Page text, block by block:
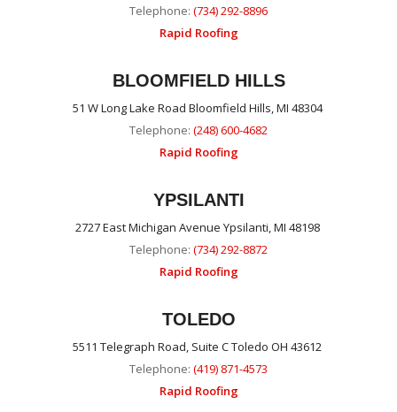
Telephone: (734) 292-8896
Rapid Roofing
BLOOMFIELD HILLS
51 W Long Lake Road Bloomfield Hills, MI 48304
Telephone: (248) 600-4682
Rapid Roofing
YPSILANTI
2727 East Michigan Avenue Ypsilanti, MI 48198
Telephone: (734) 292-8872
Rapid Roofing
TOLEDO
5511 Telegraph Road, Suite C Toledo OH 43612
Telephone: (419) 871-4573
Rapid Roofing